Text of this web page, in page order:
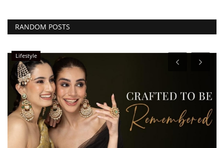
RANDOM POSTS
Lifestyle